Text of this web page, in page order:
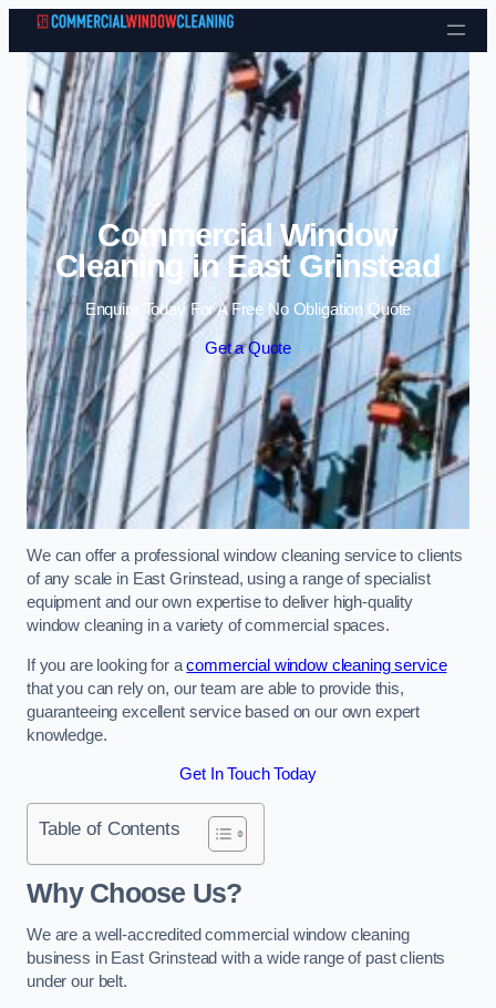
Skip to content
Commercial Window
Cleaning in East Grinstead
Enquire Today For A Free No Obligation Quote
Get a Quote
We can offer a professional window cleaning service to clients
of any scale in East Grinstead, using a range of specialist
equipment and our own expertise to deliver high-quality
window cleaning in a variety of commercial spaces.
If you are looking for acommercial window cleaning service
that you can rely on, our team are able to provide this,
guaranteeing excellent service based on our own expert
knowledge.
Get In Touch Today
Table of Contents
Why Choose Us?
We are a well-accredited commercial window cleaning
business in East Grinstead with a wide range of past clients
under our belt.